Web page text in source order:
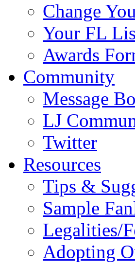
Change
Your FL
Awards
Community
Message
LJ
Twitter
Resources
Tips &
Sample
Legalities/
Adopting